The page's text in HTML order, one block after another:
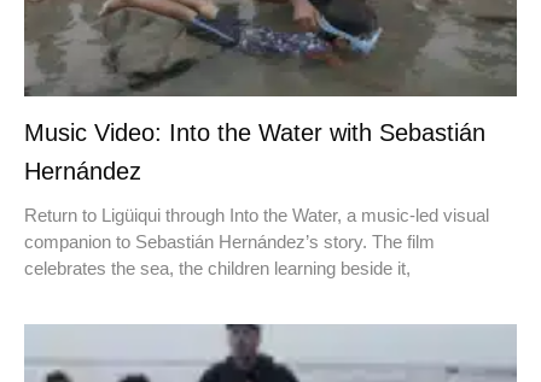
Music Video: Into the Water with Sebastián
Hernández
Return to Ligüiqui through Into the Water, a music-led visual
companion to Sebastián Hernández’s story. The film
celebrates the sea, the children learning beside it,